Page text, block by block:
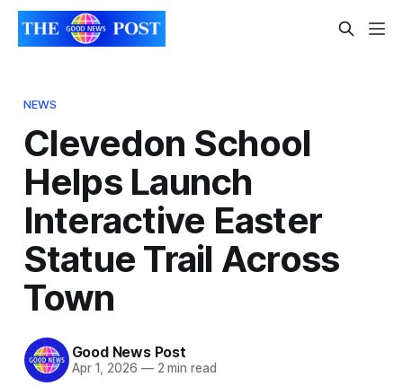
NEWS
Clevedon School
Helps Launch
Interactive Easter
Statue Trail Across
Town
Good News Post
Apr 1, 2026 —2 min read